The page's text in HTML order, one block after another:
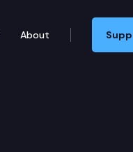
About